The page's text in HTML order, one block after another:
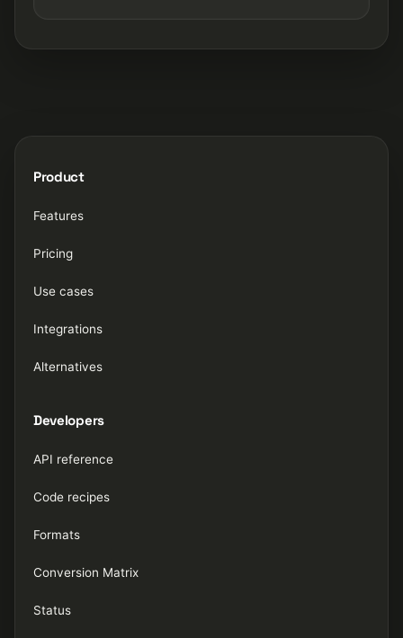
Product
Features
Pricing
Use cases
Integrations
Alternatives
Developers
API reference
Code recipes
Formats
Conversion Matrix
Status